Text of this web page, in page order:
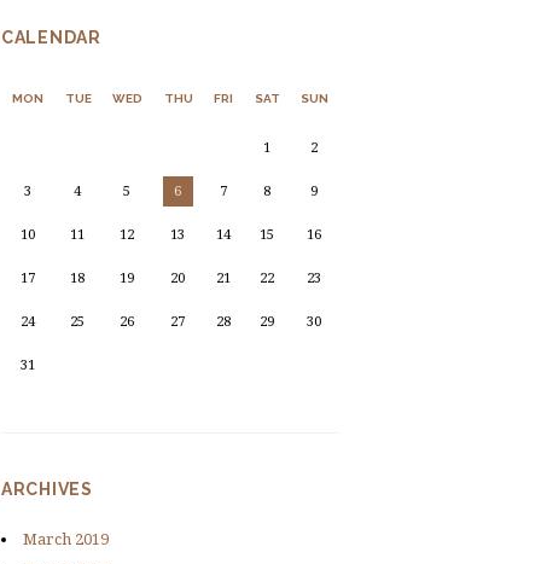
CALENDAR
MON TUE WED THU FRI SAT SUN
1 2
3 4 5 6 7 8 9
10 11 12 13 14 15 16
17 18 19 20 21 22 23
24 25 26 27 28 29 30
31
ARCHIVES
March 2019